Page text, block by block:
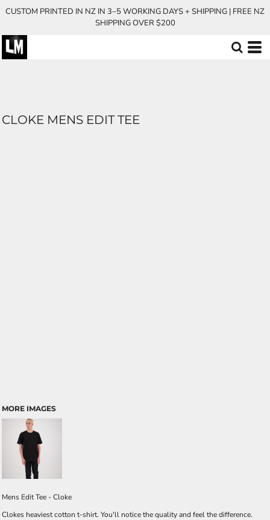
CUSTOM PRINTED IN NZ IN 3–5 WORKING DAYS + SHIPPING | FREE NZ
SHIPPING OVER $200
CLOKE MENS EDIT TEE
MORE IMAGES
Mens Edit Tee - Cloke
Clokes heaviest cotton t-shirt. You'll notice the quality and feel the difference.